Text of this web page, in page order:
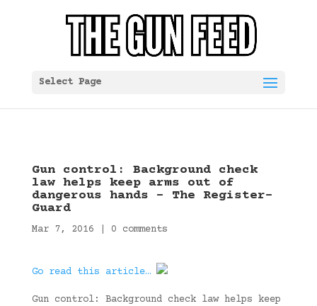
Select Page
Gun control: Background check
law helps keep arms out of
dangerous hands – The Register-
Guard
Mar 7, 2016 0 comments
Go read this article…
Gun control: Background check law helps keep